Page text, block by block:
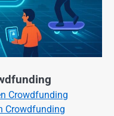
Crowdfunding
Crowdfunding